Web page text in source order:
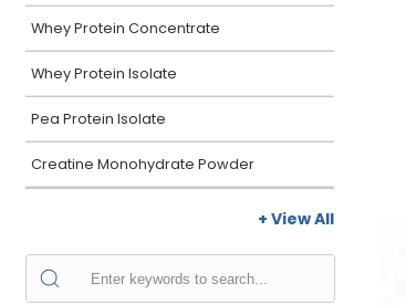
Whey Protein Concentrate
Whey Protein Isolate
Pea Protein Isolate
Creatine Monohydrate Powder
+ View All